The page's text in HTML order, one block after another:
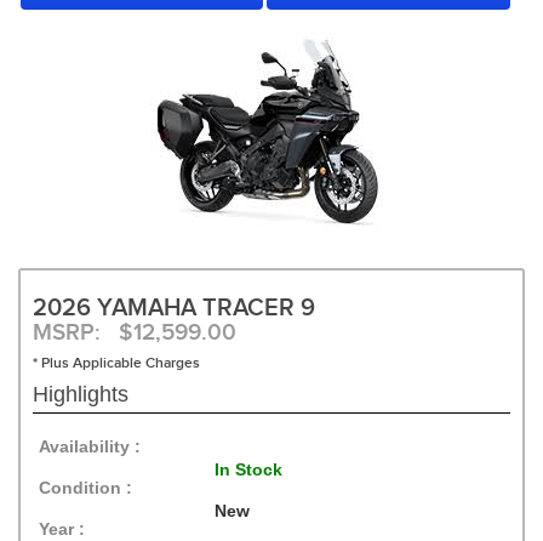
2026 YAMAHA TRACER 9
MSRP: $12,599.00
* Plus Applicable Charges
Highlights
Availability :
In Stock
Condition :
New
Year :